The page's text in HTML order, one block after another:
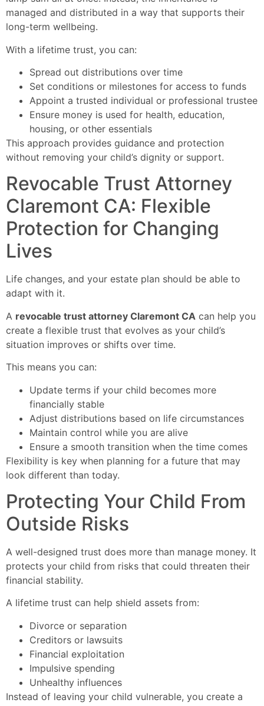
managed and distributed in a way that supports their
long-term wellbeing.
With a lifetime trust, you can:
Spread out distributions over time
Set conditions or milestones for access to funds
Appoint a trusted individual or professional trustee
Ensure money is used for health, education,
housing, or other essentials
This approach provides guidance and protection
without removing your child’s dignity or support.
Revocable Trust Attorney
Claremont CA: Flexible
Protection for Changing
Lives
Life changes, and your estate plan should be able to
adapt with it.
A revocable trust attorney Claremont CA can help you
create a flexible trust that evolves as your child’s
situation improves or shifts over time.
This means you can:
Update terms if your child becomes more
financially stable
Adjust distributions based on life circumstances
Maintain control while you are alive
Ensure a smooth transition when the time comes
Flexibility is key when planning for a future that may
look different than today.
Protecting Your Child From
Outside Risks
A well-designed trust does more than manage money. It
protects your child from risks that could threaten their
financial stability.
A lifetime trust can help shield assets from:
Divorce or separation
Creditors or lawsuits
Financial exploitation
Impulsive spending
Unhealthy influences
Instead of leaving your child vulnerable, you create a